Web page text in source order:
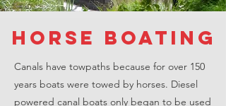
horse boating
Canals have towpaths because for over 150
years boats were towed by horses. Diesel
powered canal boats only began to be used